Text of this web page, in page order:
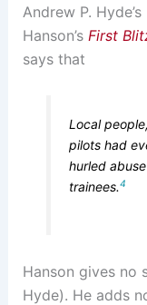
Andrew P. Hyde’s
Hanson’s First
says that
Local
pilots had
hurled
trainees.4
Hanson gives no
Hyde). He adds